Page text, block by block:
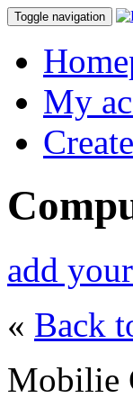
Toggle navigation
My
add
« Back
Mobilie